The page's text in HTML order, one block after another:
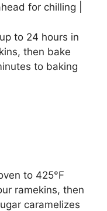
for chilling |
to 24 hours in
then bake
to baking
to 425°F
ramekins, then
caramelizes